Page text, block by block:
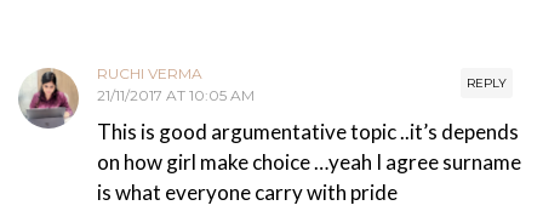
REPLY
RUCHI VERMA
21/11/2017 AT 10:05 AM
This is good argumentative topic ..it’s depends
on how girl make choice …yeah I agree surname
is what everyone carry with pride